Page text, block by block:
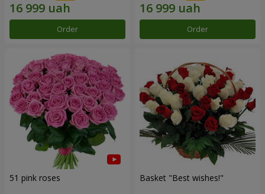
Order Order
51 pink roses Basket "Best wishes!"